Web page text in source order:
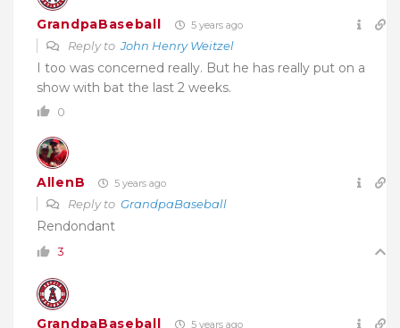
GrandpaBaseball 5 years ago
Reply toJohn Henry Weitzel
I too was concerned really. But he has really put on a
show with bat the last 2 weeks.
0
AllenB 5 years ago
Reply to GrandpaBaseball
Rendondant
3
GrandpaBaseball 5 years ago